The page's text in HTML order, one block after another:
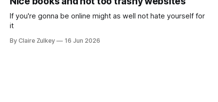
If you're gonna be online might as well not hate yourself for
it
By Claire Zulkey 16 Jun 2026